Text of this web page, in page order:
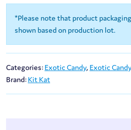
*Please note that product
shown based on production lot.
Categories: Exotic Candy, Exotic
Brand: Kit Kat